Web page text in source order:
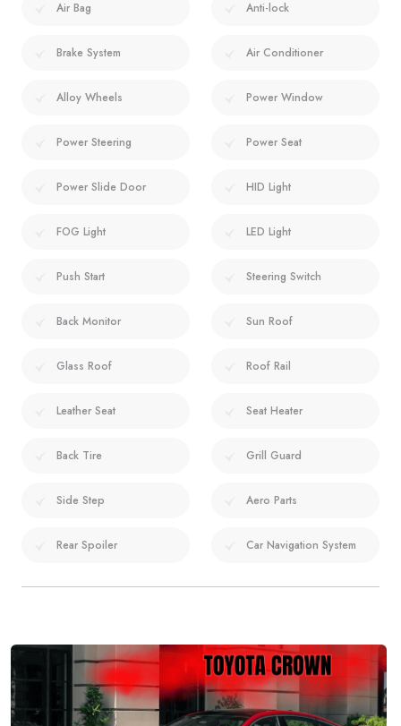
Air Bag Anti-lock
Brake System Air Conditioner
Alloy Wheels Power Window
Power Steering Power Seat
Power Slide Door HID Light
FOG Light LED Light
Push Start Steering Switch
Back Monitor Sun Roof
Glass Roof Roof Rail
Leather Seat Seat Heater
Back Tire Grill Guard
Side Step Aero Parts
Rear Spoiler Car Navigation System